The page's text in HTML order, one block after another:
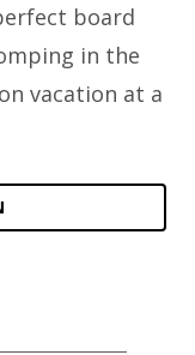
board
in the
vacation at a